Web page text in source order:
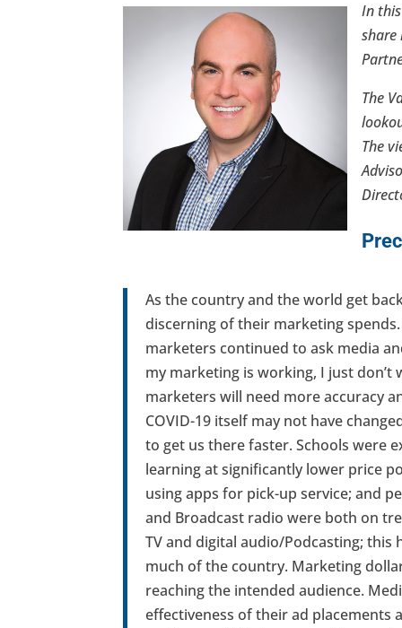
In
The
The
As the country and the world get
discerning of their marketing
marketers continued to ask media
my marketing is working, I just don’t
marketers will need more accuracy
COVID-19 itself may not have
to get us there faster. Schools were
learning at significantly lower price
using apps for pick-up service; and
and Broadcast radio were both on
TV and digital audio/Podcasting;
much of the country. Marketing
reaching the intended audience.
effectiveness of their ad